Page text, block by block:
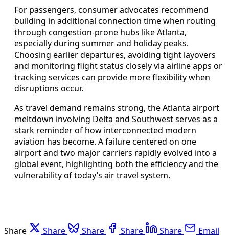
For passengers, consumer advocates recommend
building in additional connection time when routing
through congestion-prone hubs like Atlanta,
especially during summer and holiday peaks.
Choosing earlier departures, avoiding tight layovers
and monitoring flight status closely via airline apps or
tracking services can provide more flexibility when
disruptions occur.
As travel demand remains strong, the Atlanta airport
meltdown involving Delta and Southwest serves as a
stark reminder of how interconnected modern
aviation has become. A failure centered on one
airport and two major carriers rapidly evolved into a
global event, highlighting both the efficiency and the
vulnerability of today’s air travel system.
Share Share Share Share Share Email